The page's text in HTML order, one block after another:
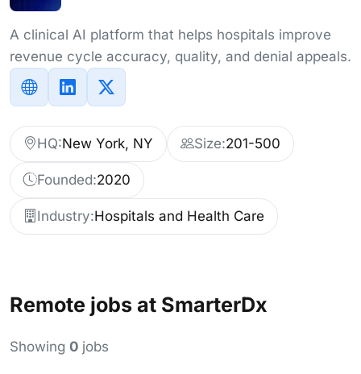
A clinical AI platform that helps hospitals improve
revenue cycle accuracy, quality, and denial appeals.
HQ:New York, NY Size:201-500
Founded:2020
Industry:Hospitals and Health Care
Remote jobs at SmarterDx
Showing 0 jobs